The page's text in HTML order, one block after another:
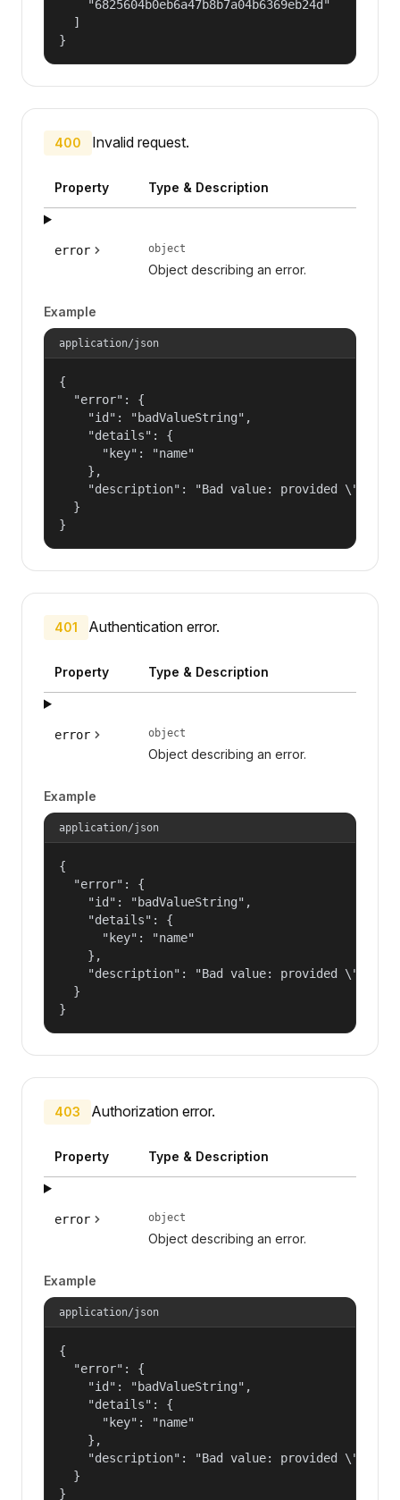
    "6825604b0eb6a47b8b7a04b6369eb24d"
  ]
}
400 Invalid request.
Property Type & Description
error object
Object describing an error.
Example
application/json
{
  "error": {
    "id": "badValueString",
    "details": {
      "key": "name"
    },
"description": "Bad value: provided
  }
}
401 Authentication error.
Property Type & Description
error object
Object describing an error.
Example
application/json
{
  "error": {
    "id": "badValueString",
    "details": {
      "key": "name"
    },
"description": "Bad value: provided
  }
}
403 Authorization error.
Property Type & Description
error object
Object describing an error.
Example
application/json
{
  "error": {
    "id": "badValueString",
    "details": {
      "key": "name"
    },
"description": "Bad value: provided
  }
}